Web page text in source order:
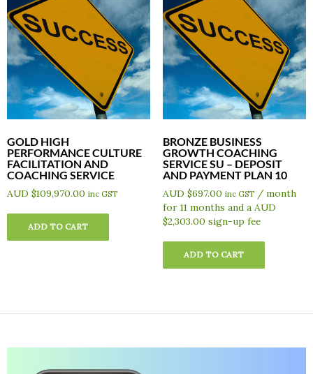
GOLD HIGH
PERFORMANCE CULTURE
FACILITATION AND
COACHING SERVICE
AUD $109,970.00 inc GST
ADD TO CART
BRONZE BUSINESS
GROWTH COACHING
SERVICE SU – DEPOSIT
AND PAYMENT PLAN 10
AUD $697.00 inc GST / month
for 11 months and a AUD
$2,303.00 sign-up fee
ADD TO CART